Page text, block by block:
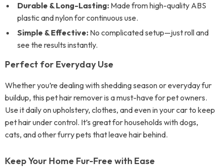
Durable & Long-Lasting: Made from high-quality ABS
plastic and nylon for continuous use.
Simple & Effective: No complicated setup—just roll and
see the results instantly.
Perfect for Everyday Use
Whether you’re dealing with shedding season or everyday fur
buildup, this pet hair remover is a must-have for pet owners.
Use it daily on upholstery, clothes, and even in your car to keep
pet hair under control. It’s great for households with dogs,
cats, and other furry pets that leave hair behind.
Keep Your Home Fur-Free with Ease